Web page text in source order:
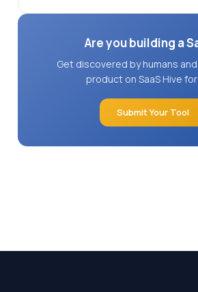
Are you building a
Get discovered by humans and
product on SaaS Hive
Submit Your Tool